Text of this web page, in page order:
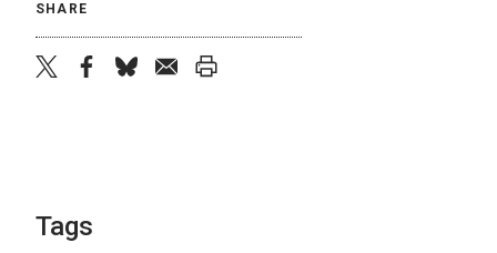
SHARE
Tags